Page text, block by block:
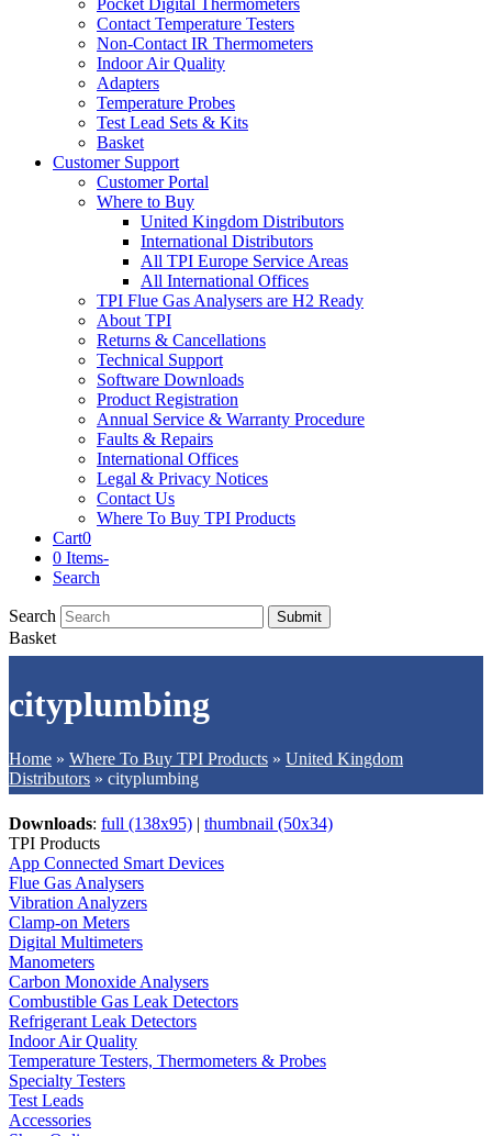
Pocket Digital Thermometers
Contact Temperature Testers
Non-Contact IR Thermometers
Indoor Air Quality
Adapters
Temperature Probes
Test Lead Sets & Kits
Basket
Customer Support
Customer Portal
Where to Buy
United Kingdom Distributors
International Distributors
All TPI Europe Service Areas
All International Offices
TPI Flue Gas Analysers are H2 Ready
About TPI
Returns & Cancellations
Technical Support
Software Downloads
Product Registration
Annual Service & Warranty Procedure
Faults & Repairs
International Offices
Legal & Privacy Notices
Contact Us
Where To Buy TPI Products
Cart0
0 Items-
Search
Search Submit
Basket
cityplumbing
Home » Where To Buy TPI Products » United Kingdom
Distributors » cityplumbing
Downloads: full (138x95) | thumbnail (50x34)
TPI Products
App Connected Smart Devices
Flue Gas Analysers
Vibration Analyzers
Clamp-on Meters
Digital Multimeters
Manometers
Carbon Monoxide Analysers
Combustible Gas Leak Detectors
Refrigerant Leak Detectors
Indoor Air Quality
Temperature Testers, Thermometers & Probes
Specialty Testers
Test Leads
Accessories